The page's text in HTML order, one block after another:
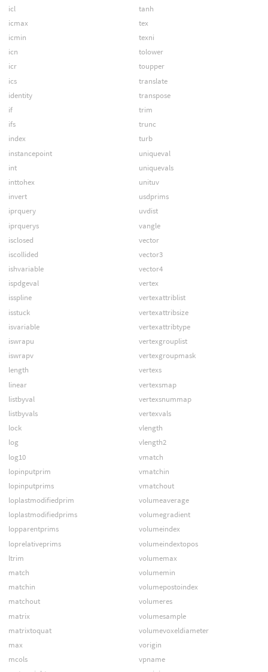
icl
icmax
icmin
icn
icr
ics
identity
if
ifs
index
instancepoint
int
inttohex
invert
iprquery
iprquerys
isclosed
iscollided
ishvariable
ispdgeval
isspline
isstuck
isvariable
iswrapu
iswrapv
length
linear
listbyval
listbyvals
lock
log
log10
lopinputprim
lopinputprims
loplastmodifiedprim
loplastmodifiedprims
lopparentprims
loprelativeprims
ltrim
match
matchin
matchout
matrix
matrixtoquat
max
mcols
tanh
tex
texni
tolower
toupper
translate
transpose
trim
trunc
turb
uniqueval
uniquevals
unituv
usdprims
uvdist
vangle
vector
vector3
vector4
vertex
vertexattriblist
vertexattribsize
vertexattribtype
vertexgrouplist
vertexgroupmask
vertexs
vertexsmap
vertexsnummap
vertexvals
vlength
vlength2
vmatch
vmatchin
vmatchout
volumeaverage
volumegradient
volumeindex
volumeindextopos
volumemax
volumemin
volumepostoindex
volumeres
volumesample
volumevoxeldiameter
vorigin
vpname